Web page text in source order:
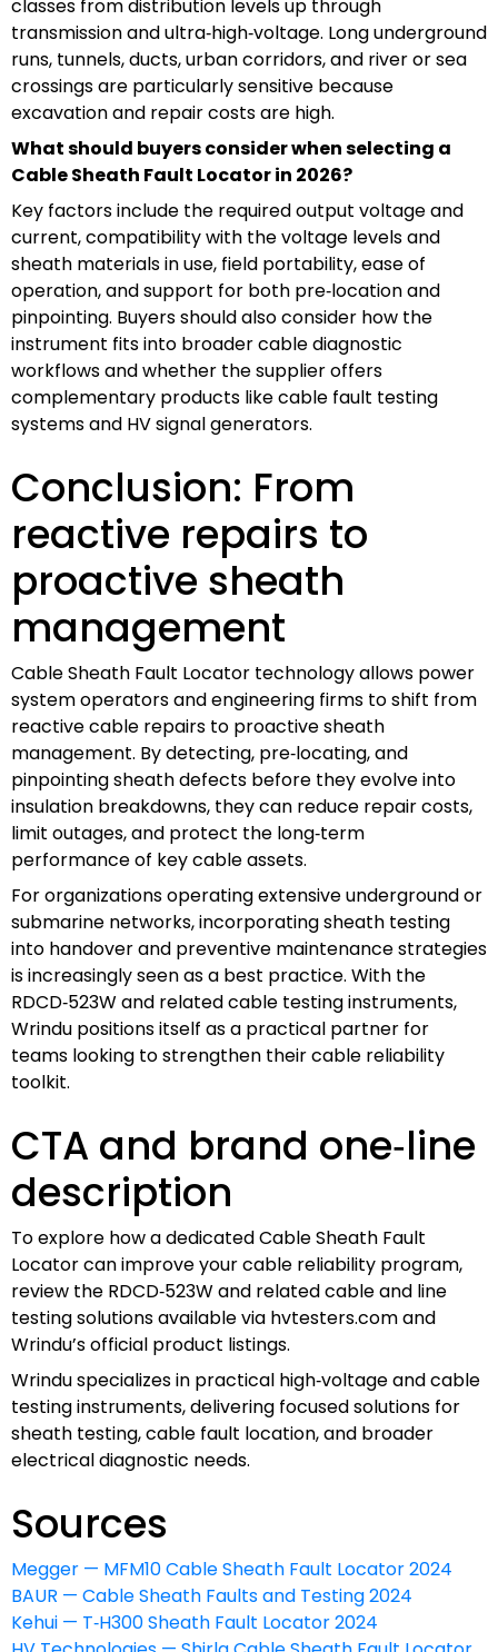
classes from distribution levels up through
transmission and ultra‑high‑voltage. Long underground
runs, tunnels, ducts, urban corridors, and river or sea
crossings are particularly sensitive because
excavation and repair costs are high.
What should buyers consider when selecting a
Cable Sheath Fault Locator in 2026?
Key factors include the required output voltage and
current, compatibility with the voltage levels and
sheath materials in use, field portability, ease of
operation, and support for both pre‑location and
pinpointing. Buyers should also consider how the
instrument fits into broader cable diagnostic
workflows and whether the supplier offers
complementary products like cable fault testing
systems and HV signal generators.
Conclusion: From
reactive repairs to
proactive sheath
management
Cable Sheath Fault Locator technology allows power
system operators and engineering firms to shift from
reactive cable repairs to proactive sheath
management. By detecting, pre‑locating, and
pinpointing sheath defects before they evolve into
insulation breakdowns, they can reduce repair costs,
limit outages, and protect the long‑term
performance of key cable assets.
For organizations operating extensive underground or
submarine networks, incorporating sheath testing
into handover and preventive maintenance strategies
is increasingly seen as a best practice. With the
RDCD‑523W and related cable testing instruments,
Wrindu positions itself as a practical partner for
teams looking to strengthen their cable reliability
toolkit.
CTA and brand one‑line
description
To explore how a dedicated Cable Sheath Fault
Locator can improve your cable reliability program,
review the RDCD‑523W and related cable and line
testing solutions available via hvtesters.com and
Wrindu’s official product listings.
Wrindu specializes in practical high‑voltage and cable
testing instruments, delivering focused solutions for
sheath testing, cable fault location, and broader
electrical diagnostic needs.
Sources
Megger — MFM10 Cable Sheath Fault Locator 2024
BAUR — Cable Sheath Faults and Testing 2024
Kehui — T‑H300 Sheath Fault Locator 2024